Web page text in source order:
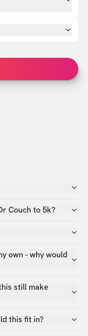
Couch to 5k?
own - why would
still make
this fit in?